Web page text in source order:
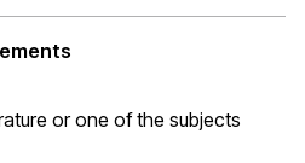
or one of the subjects